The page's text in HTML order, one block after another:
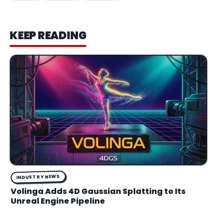
KEEP READING
INDUSTRY NEWS
Volinga Adds 4D Gaussian Splatting to Its
Unreal Engine Pipeline